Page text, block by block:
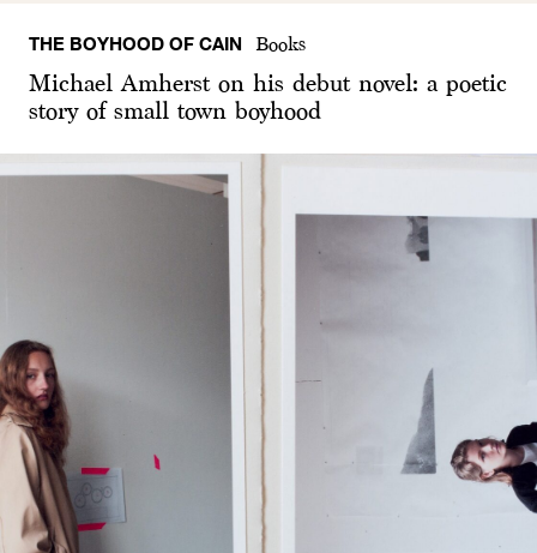
THE BOYHOOD OF CAIN Books
Michael Amherst on his debut novel: a poetic
story of small town boyhood